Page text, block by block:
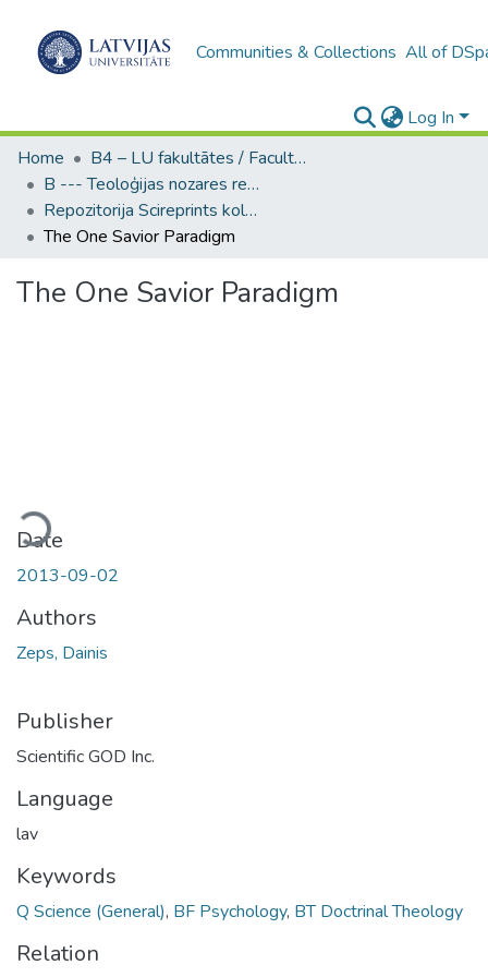
Communities & Collections All of
Log In
Home
B4 – LU fakultātes / Faculties of the UL
B --- Teoloģijas nozares repozitorijs SciReprints
Repozitorija Scireprints kolekcija
The One Savior Paradigm
The One Savior Paradigm
Date
2013-09-02
Authors
Zeps, Dainis
Publisher
Scientific GOD Inc.
Language
lav
Keywords
Q Science (General), BF Psychology, BT Doctrinal Theology
Relation